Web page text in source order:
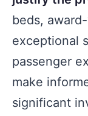
beds,
exceptional
passenger
make
significant